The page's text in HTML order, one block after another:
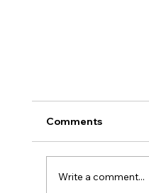
Comments
Write a comment...